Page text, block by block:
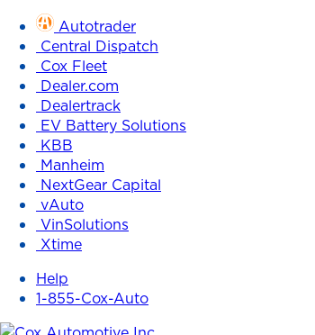
Autotrader
Central Dispatch
Cox Fleet
Dealer.com
Dealertrack
EV Battery Solutions
KBB
Manheim
NextGear Capital
vAuto
VinSolutions
Xtime
Help
1-855-Cox-Auto